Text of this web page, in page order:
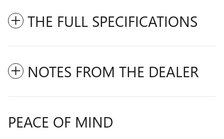
THE FULL SPECIFICATIONS
NOTES FROM THE DEALER
PEACE OF MIND